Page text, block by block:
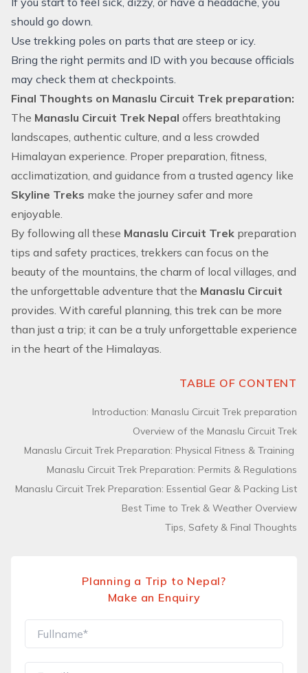
should go down.
Use trekking poles on parts that are steep or icy.
Bring the right permits and ID with you because officials
may check them at checkpoints.
Final Thoughts on Manaslu Circuit Trek preparation:
The Manaslu Circuit Trek Nepal offers breathtaking
landscapes, authentic culture, and a less crowded
Himalayan experience. Proper preparation, fitness,
acclimatization, and guidance from a trusted agency like
Skyline Treks make the journey safer and more
enjoyable.
By following all these Manaslu Circuit Trek preparation
tips and safety practices, trekkers can focus on the
beauty of the mountains, the charm of local villages, and
the unforgettable adventure that the Manaslu Circuit
provides. With careful planning, this trek can be more
than just a trip; it can be a truly unforgettable experience
in the heart of the Himalayas.
TABLE OF CONTENT
Introduction: Manaslu Circuit Trek preparation
Overview of the Manaslu Circuit Trek
Manaslu Circuit Trek Preparation: Physical Fitness & Training
Manaslu Circuit Trek Preparation: Permits & Regulations
Manaslu Circuit Trek Preparation: Essential Gear & Packing List
Best Time to Trek & Weather Overview
Tips, Safety & Final Thoughts
Planning a Trip to Nepal?
Make an Enquiry